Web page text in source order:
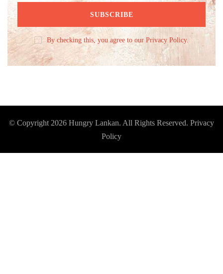
By checking this, you agree to our Privacy Policy.
© Copyright 2026 Hungry Lankan. All Rights Reserved. Privacy
Policy